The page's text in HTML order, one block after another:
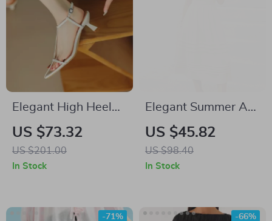
Elegant High Heel
Leather Sandals for
Women – Summer
Party & Office Style
US $73.32
US $201.00
In Stock
Elegant Summer A-
Line Midi Dress for
Women – Solid
Color, Casual &
US $45.82
US $98.40
In Stock
-71% -66%